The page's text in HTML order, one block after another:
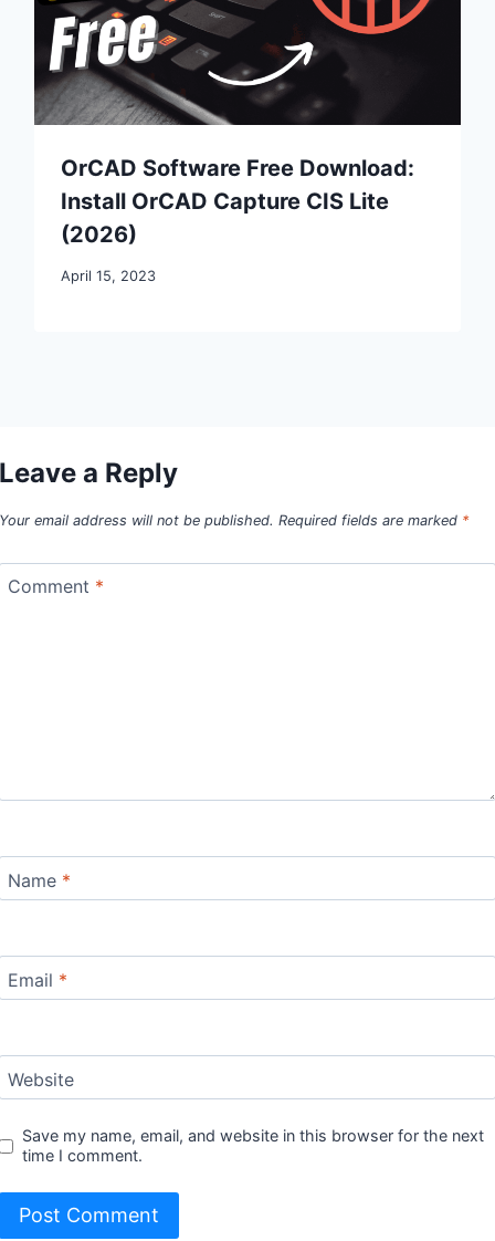
OrCAD Software Free Download:
Install OrCAD Capture CIS Lite
(2026)
April 15, 2023
a Reply
email address will not be published. Required fields are marked *
Comment *
Name *
Email *
Website
Save my name, email, and website in this browser for the next
time I comment.